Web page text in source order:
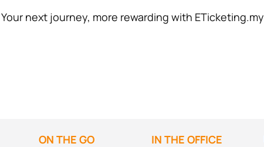
Your next journey, more rewarding with ETicketing.my
ON THE GO IN THE OFFICE